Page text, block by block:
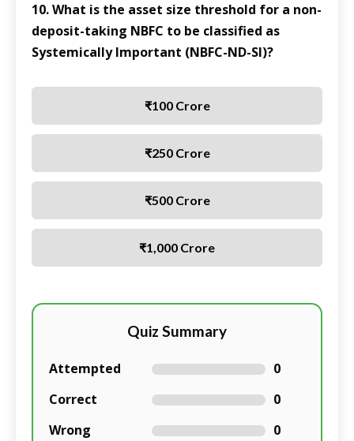
10. What is the asset size threshold for a non-
deposit-taking NBFC to be classified as
Systemically Important (NBFC-ND-SI)?
₹100 Crore
₹250 Crore
₹500 Crore
₹1,000 Crore
Quiz Summary
Attempted
0
Correct
0
Wrong
0